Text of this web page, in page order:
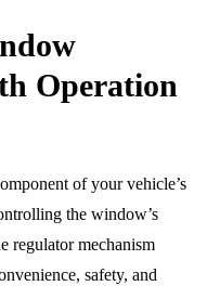
Operation
of your vehicle’s
the window’s
regulator mechanism
safety, and